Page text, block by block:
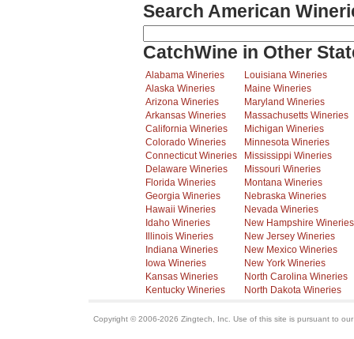
Search American
CatchWine in Other
Alabama Wineries
Alaska Wineries
Arizona Wineries
Arkansas Wineries
California Wineries
Colorado Wineries
Connecticut Wineries
Delaware Wineries
Florida Wineries
Georgia Wineries
Hawaii Wineries
Idaho Wineries
Illinois Wineries
Indiana Wineries
Iowa Wineries
Kansas Wineries
Kentucky Wineries
Louisiana Wineries
Maine Wineries
Maryland Wineries
Massachusetts Wineries
Michigan Wineries
Minnesota Wineries
Mississippi Wineries
Missouri Wineries
Montana Wineries
Nebraska Wineries
Nevada Wineries
New Hampshire Wineries
New Jersey Wineries
New Mexico Wineries
New York Wineries
North Carolina Wineries
North Dakota Wineries
Copyright © 2006-2026 Zingtech, Inc. Use of this site is pursuant to